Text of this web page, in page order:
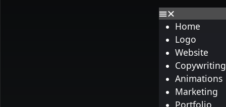
Home
Logo
Website
Copywriting
Animations
Marketing
Portfolio